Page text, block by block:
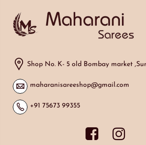
Shop No. K- 5 old Bombay market
maharanisareeshop@gmail.com
+91 75673 99355